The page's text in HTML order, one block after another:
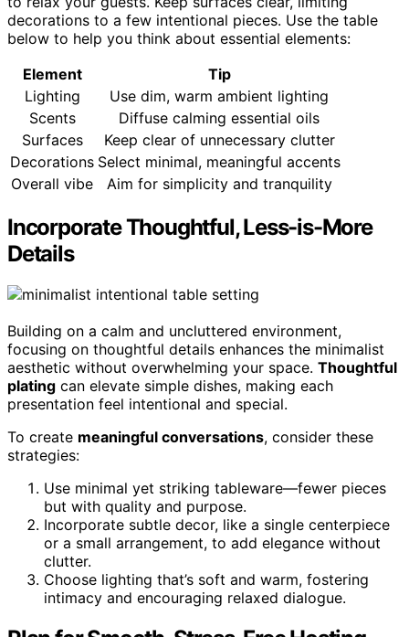
decorations to a few intentional pieces. Use the table
below to help you think about essential elements:
Element
Tip
Lighting
Use dim, warm ambient lighting
Scents
Diffuse calming essential oils
Surfaces
Keep clear of unnecessary clutter
Decorations Select minimal, meaningful accents
Overall vibe
Aim for simplicity and tranquility
Incorporate Thoughtful, Less-is-More
Details
Building on a calm and uncluttered environment,
focusing on thoughtful details enhances the minimalist
aesthetic without overwhelming your space. Thoughtful
plating can elevate simple dishes, making each
presentation feel intentional and special.
To create meaningful conversations, consider these
strategies:
Use minimal yet striking tableware—fewer pieces
but with quality and purpose.
Incorporate subtle decor, like a single centerpiece
or a small arrangement, to add elegance without
clutter.
Choose lighting that’s soft and warm, fostering
intimacy and encouraging relaxed dialogue.